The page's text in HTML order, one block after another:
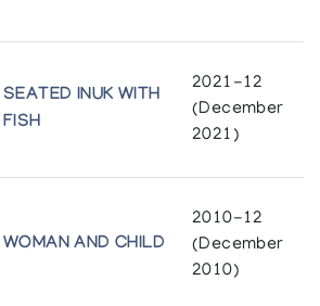
Ont. : University of Toronto Press
SEATED INUK WITH
FISH
2021-12
(December
2021)
WOMAN AND CHILD
2010-12
(December
2010)